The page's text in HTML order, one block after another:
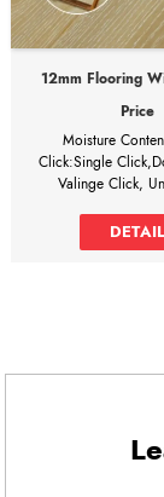
12mm Flooring
Price
Moisture
Click:Single
Valinge Click,
Design of bevel: U-
edge
It can save 30%
when buying
1, Our factory
different
prices to satisfy
DETAIL